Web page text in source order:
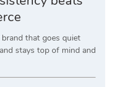
that goes quiet
stays top of mind and